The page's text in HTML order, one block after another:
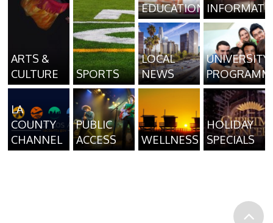
ARTS &
CULTURE
SPORTS
EDUCATION
LOCAL
NEWS
UNIVERSITY
LA
COUNTY
CHANNEL
PUBLIC
ACCESS
WELLNESS
HOLIDAY
SPECIALS